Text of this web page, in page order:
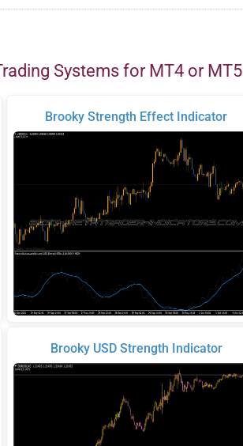
Systems for MT4 or MT5
Brooky Strength Effect Indicator
Brooky USD Strength Indicator